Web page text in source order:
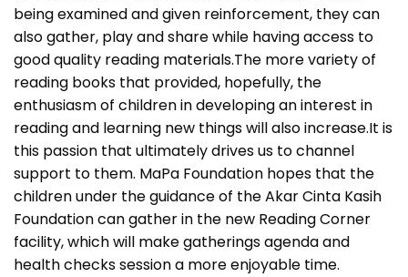
being examined and given reinforcement, they can
also gather, play and share while having access to
good quality reading materials.The more variety of
reading books that provided, hopefully, the
enthusiasm of children in developing an interest in
reading and learning new things will also increase.It is
this passion that ultimately drives us to channel
support to them. MaPa Foundation hopes that the
children under the guidance of the Akar Cinta Kasih
Foundation can gather in the new Reading Corner
facility, which will make gatherings agenda and
health checks session a more enjoyable time.